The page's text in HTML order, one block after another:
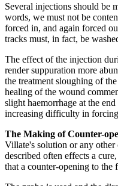
Several injections should be
words, we must not be
forced in, and again forced
tracks must, in fact, be
The effect of the injection
render suppuration more
the treatment sloughing of
healing of the wound
slight haemorrhage at the
increasing difficulty in
The Making of Counter-
Villate's solution or any other
described often effects a
that a counter-opening to the